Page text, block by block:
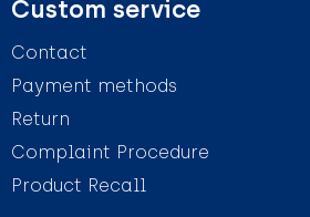
Custom service
Contact
Payment methods
Return
Complaint Procedure
Product Recall